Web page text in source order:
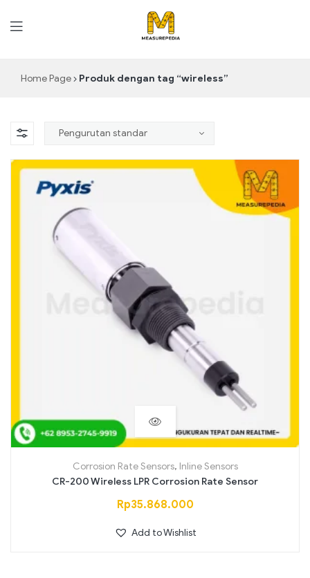
Home Page Produk dengan tag “wireless”
Corrosion Rate Sensors, Inline Sensors
CR-200 Wireless LPR Corrosion Rate Sensor
Rp35.868.000
Add to Wishlist